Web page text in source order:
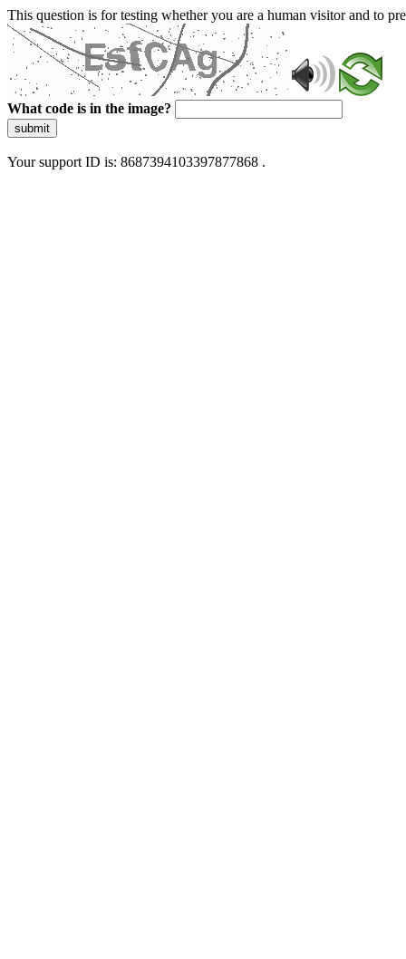
This question is for testing whether you are a human visitor and to
What code is in the image?
submit
Your support ID is: 8687394103397877868 .